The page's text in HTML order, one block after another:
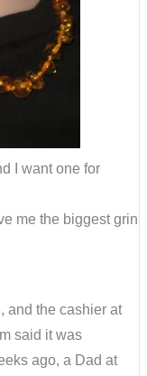
I want one for
me the biggest grin
and the cashier at
said it was
ago, a Dad at